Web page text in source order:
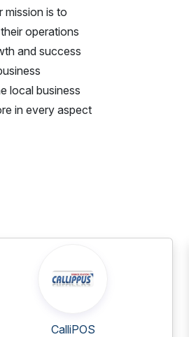
mission is to
operations
and success
local business
in every aspect
CalliPOS